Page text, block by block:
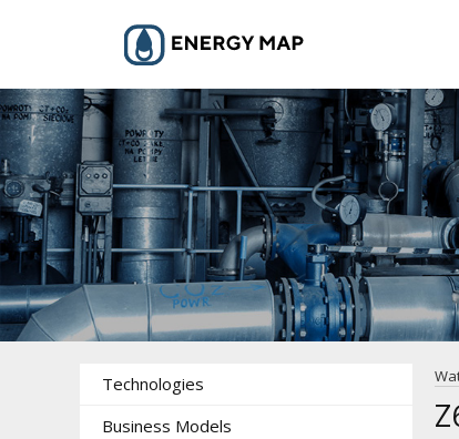
Technologies
Business Models